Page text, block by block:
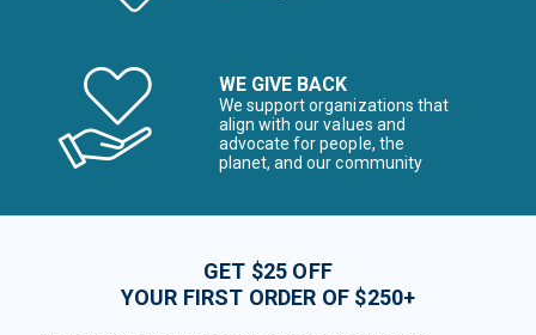
WE GIVE BACK
We support organizations that
align with our values and
advocate for people, the
planet, and our community
GET $25 OFF
YOUR FIRST ORDER OF $250+